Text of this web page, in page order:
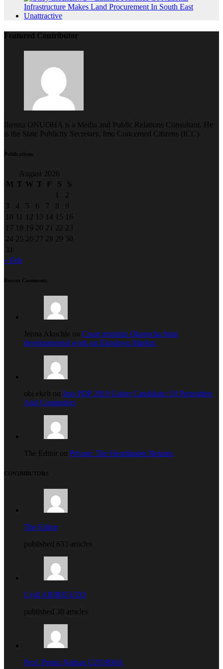
Featured Contributor
Ikenna ONUOHA is a Media and Public Relations Consultant. He
is the State Publicity Secretary, Imo Concerned Citizens (ICC).
Publications
August 2026
M T W T F S
S
1
2
3
4 5 6 7 8
9
10 11 12 13 14 15 16
17 18 19 20 21 22 23
24 25 26 27 28 29 30
31
« Feb
Recent Comments
Jenna Akuchie on Court restrains Okorocha from
developmental work on Ekeukwu Market.
obi ekeh on Imo PDP 2019 Guber Candidate: Of Pretenders
And Contenders
The Editor on Private: The Heartlander Returns
CONTRIBUTORS
The Editor
published 633 articles
Cyril ARIRIGUZO
published 30 articles
Prof. Protus Nathan UZORMA